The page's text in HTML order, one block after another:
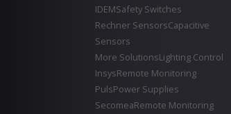
IDEMSafety Switches
Rechner SensorsCapacitive
Sensors
More SolutionsLighting Control
InsysRemote Monitoring
PulsPower Supplies
SecomeaRemote Monitoring